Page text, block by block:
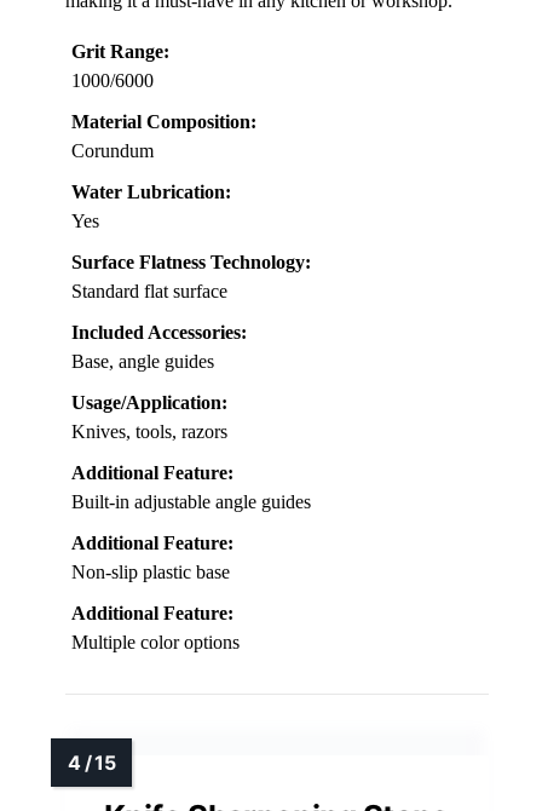
Grit Range:
1000/6000
Material Composition:
Corundum
Water Lubrication:
Yes
Surface Flatness Technology:
Standard flat surface
Included Accessories:
Base, angle guides
Usage/Application:
Knives, tools, razors
Additional Feature:
Built-in adjustable angle guides
Additional Feature:
Non-slip plastic base
Additional Feature:
Multiple color options